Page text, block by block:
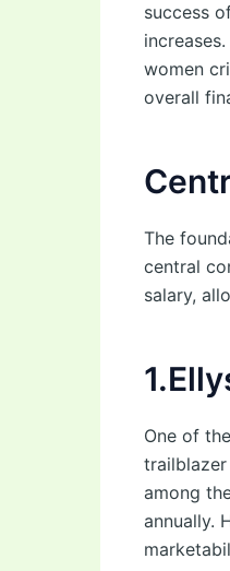
success
women
overall
The
central
salary,
One of
among
annually.